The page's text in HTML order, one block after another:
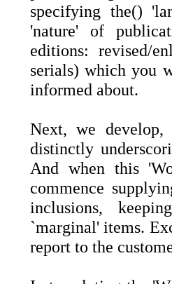
specifying the()
'nature' of
editions: revised/
serials) which you
informed about.
Next, we
distinctly
And when this
commence
inclusions,
`marginal' items.
report to the